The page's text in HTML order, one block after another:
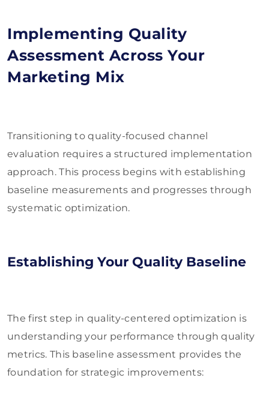
Implementing Quality
Assessment Across Your
Marketing Mix
Transitioning to quality-focused channel
evaluation requires a structured implementation
approach. This process begins with establishing
baseline measurements and progresses through
systematic optimization.
Establishing Your Quality Baseline
The first step in quality-centered optimization is
understanding your performance through quality
metrics. This baseline assessment provides the
foundation for strategic improvements: